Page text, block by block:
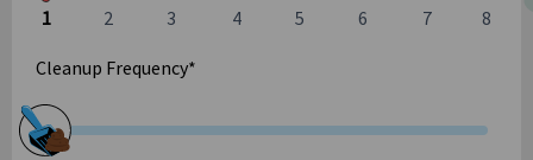
Cleanup Frequency*